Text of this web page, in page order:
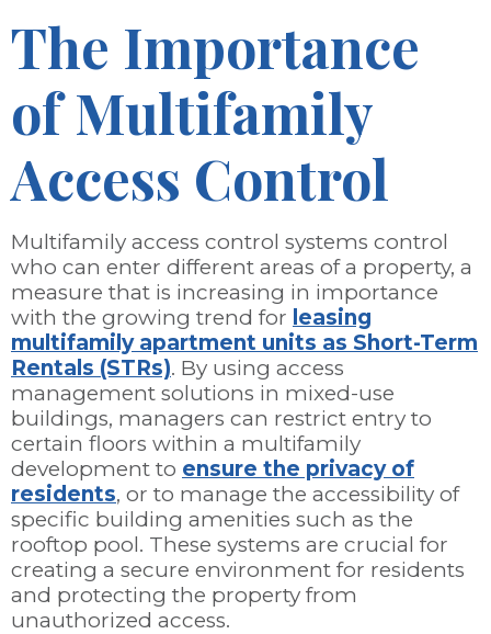
The Importance
of Multifamily
Access Control
Multifamily access control systems control
who can enter different areas of a property, a
measure that is increasing in importance
with the growing trend for leasing
multifamily apartment units as Short-Term
Rentals (STRs). By using access
management solutions in mixed-use
buildings, managers can restrict entry to
certain floors within a multifamily
development to ensure the privacy of
residents, or to manage the accessibility of
specific building amenities such as the
rooftop pool. These systems are crucial for
creating a secure environment for residents
and protecting the property from
unauthorized access.